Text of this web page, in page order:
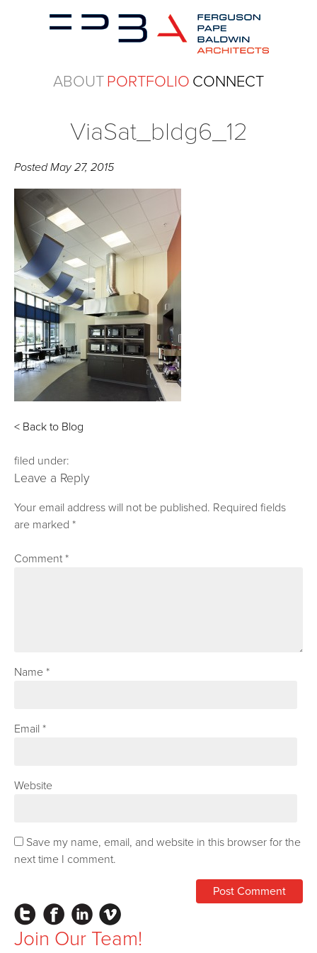
ABOUTPORTFOLIO CONNECT
ViaSat_bldg6_12
PostedMay 27, 2015
< Back to Blog
filed under:
Leave a Reply
Your email address will not be published. Required fields
are marked*
Comment*
Name*
Email*
Website
Save my name, email, and website in this browser for the
next time I comment.
InstagramFacebookLinkedIn
Join Our Team!